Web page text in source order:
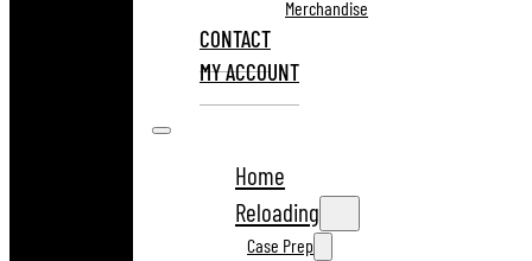
Merchandise
CONTACT
MY ACCOUNT
Home
Reloading
Case Prep